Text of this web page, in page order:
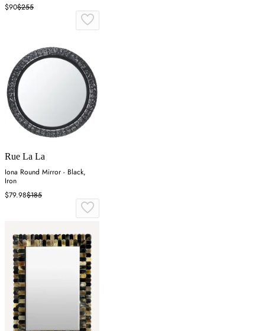
$90$255
Rue La La
Iona Round Mirror - Black,
Iron
$79.98$185